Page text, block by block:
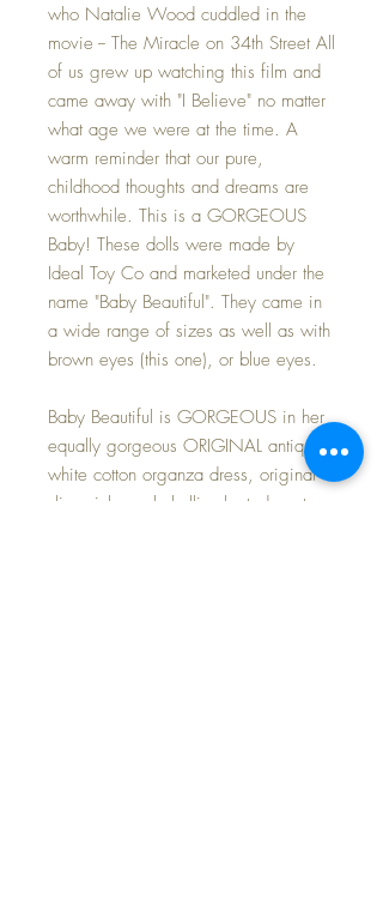
who Natalie Wood cuddled in the
movie -- The Miracle on 34th Street All
of us grew up watching this film and
came away with "I Believe" no matter
what age we were at the time. A
warm reminder that our pure,
childhood thoughts and dreams are
worthwhile. This is a GORGEOUS
Baby! These dolls were made by
Ideal Toy Co and marketed under the
name "Baby Beautiful". They came in
a wide range of sizes as well as with
brown eyes (this one), or blue eyes.
Baby Beautiful is GORGEOUS in her
equally gorgeous ORIGINAL antique
white cotton organza dress, original
slip, pink wool challis pleated coat